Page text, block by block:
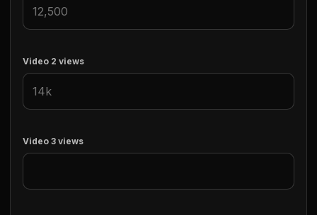
Video 2 views
Video 3 views